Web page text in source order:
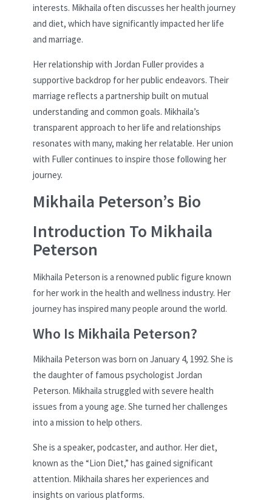
interests. Mikhaila often discusses her health journey
and diet, which have significantly impacted her life
and marriage.
Her relationship with Jordan Fuller provides a
supportive backdrop for her public endeavors. Their
marriage reflects a partnership built on mutual
understanding and common goals. Mikhaila’s
transparent approach to her life and relationships
resonates with many, making her relatable. Her union
with Fuller continues to inspire those following her
journey.
Mikhaila Peterson’s Bio
Introduction To Mikhaila
Peterson
Mikhaila Peterson is a renowned public figure known
for her work in the health and wellness industry. Her
journey has inspired many people around the world.
Who Is Mikhaila Peterson?
Mikhaila Peterson was born on January 4, 1992. She is
the daughter of famous psychologist Jordan
Peterson. Mikhaila struggled with severe health
issues from a young age. She turned her challenges
into a mission to help others.
She is a speaker, podcaster, and author. Her diet,
known as the “Lion Diet,” has gained significant
attention. Mikhaila shares her experiences and
insights on various platforms.